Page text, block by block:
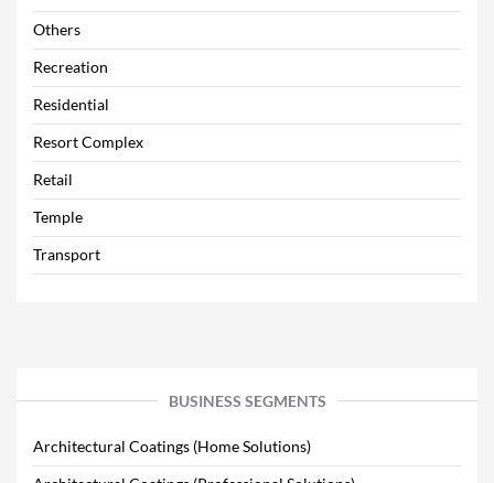
Others
Recreation
Residential
Resort Complex
Retail
Temple
Transport
BUSINESS SEGMENTS
Architectural Coatings (Home Solutions)